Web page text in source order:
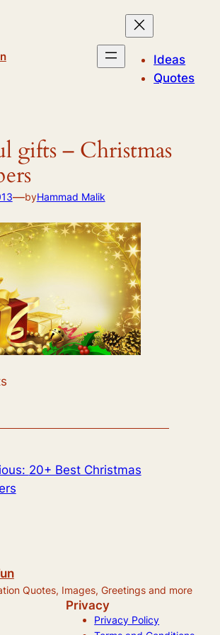
Ideas
Quotes
gifts – Christmas
—byHammad Malik
20+ Best Christmas
Quotes, Images, Greetings and more
Privacy
Privacy Policy